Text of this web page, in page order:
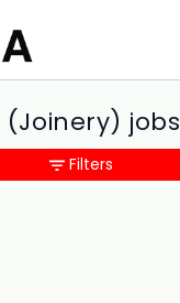
jobs
Filters